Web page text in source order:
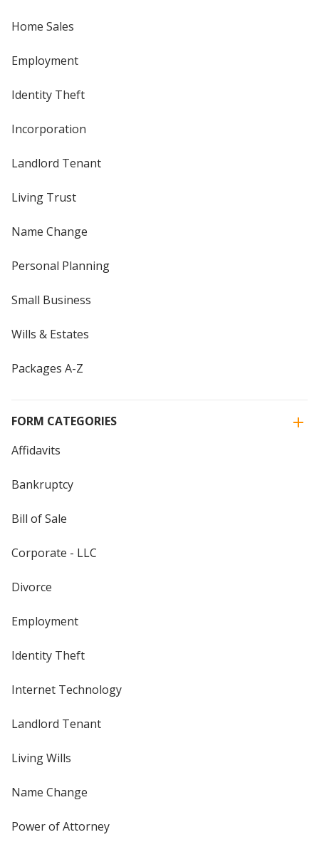
Home Sales
Employment
Identity Theft
Incorporation
Landlord Tenant
Living Trust
Name Change
Personal Planning
Small Business
Wills & Estates
Packages A-Z
FORM CATEGORIES
Affidavits
Bankruptcy
Bill of Sale
Corporate - LLC
Divorce
Employment
Identity Theft
Internet Technology
Landlord Tenant
Living Wills
Name Change
Power of Attorney